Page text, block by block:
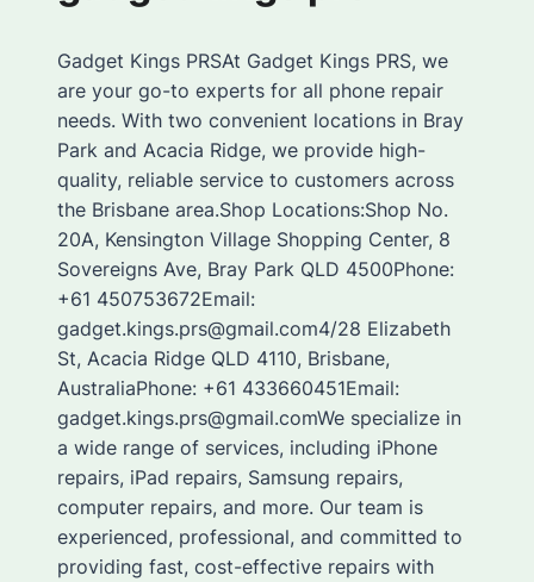
Gadget Kings PRSAt Gadget Kings PRS, we
are your go-to experts for all phone repair
needs. With two convenient locations in Bray
Park and Acacia Ridge, we provide high-
quality, reliable service to customers across
the Brisbane area.Shop Locations:Shop No.
20A, Kensington Village Shopping Center, 8
Sovereigns Ave, Bray Park QLD 4500Phone:
+61 450753672Email:
gadget.kings.prs@gmail.com4/28 Elizabeth
St, Acacia Ridge QLD 4110, Brisbane,
AustraliaPhone: +61 433660451Email:
gadget.kings.prs@gmail.comWe specialize in
a wide range of services, including iPhone
repairs, iPad repairs, Samsung repairs,
computer repairs, and more. Our team is
experienced, professional, and committed to
providing fast, cost-effective repairs with